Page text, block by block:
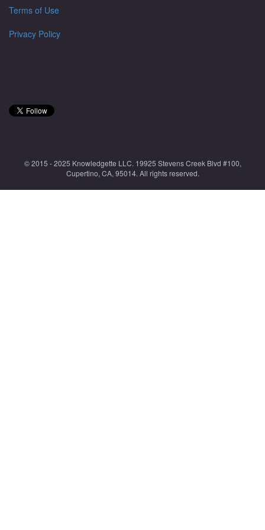
Terms of Use
Privacy Policy
© 2015 - 2025 Knowledgette LLC. 19925 Stevens Creek Blvd #100,
Cupertino, CA, 95014. All rights reserved.